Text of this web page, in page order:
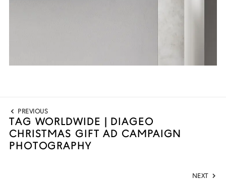
navigation
PREVIOUS
Previous
post:
TAG WORLDWIDE | DIAGEO
CHRISTMAS GIFT AD CAMPAIGN
PHOTOGRAPHY
NEXT